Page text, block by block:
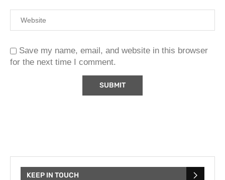
Save my name, email, and website in this browser
for the next time I comment.
KEEP IN TOUCH